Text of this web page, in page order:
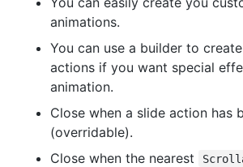
animations.
You can use a builder to
actions if you want special
animation.
Close when a slide action has
(overridable).
Close when the nearest